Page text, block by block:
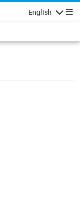
English